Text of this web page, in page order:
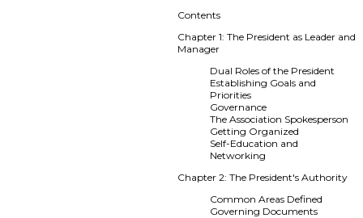
Contents
Chapter 1: The President as Leader and
Manager
Dual Roles of the President
Establishing Goals and
Priorities
Governance
The Association Spokesperson
Getting Organized
Self-Education and
Networking
Chapter 2: The President's Authority
Common Areas Defined
Governing Documents